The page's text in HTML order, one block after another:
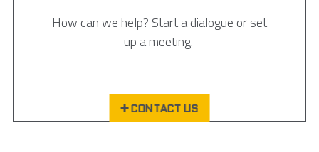
How can we help? Start a dialogue or set
up a meeting.
CONTACT US